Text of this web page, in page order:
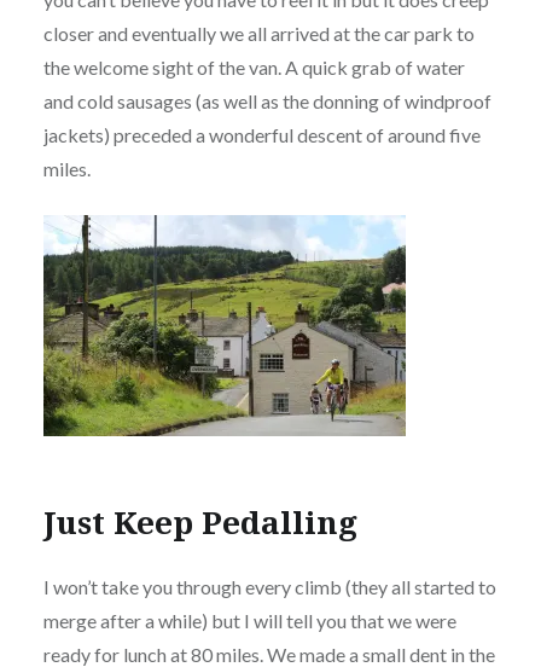
closer and eventually we all arrived at the car park to
the welcome sight of the van. A quick grab of water
and cold sausages (as well as the donning of windproof
jackets) preceded a wonderful descent of around five
miles.
Just Keep Pedalling
I won’t take you through every climb (they all started to
merge after a while) but I will tell you that we were
ready for lunch at 80 miles. We made a small dent in the